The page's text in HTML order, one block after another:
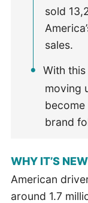
sold
sales.
With
moving
brand
WHY IT’S
American
around 1.7